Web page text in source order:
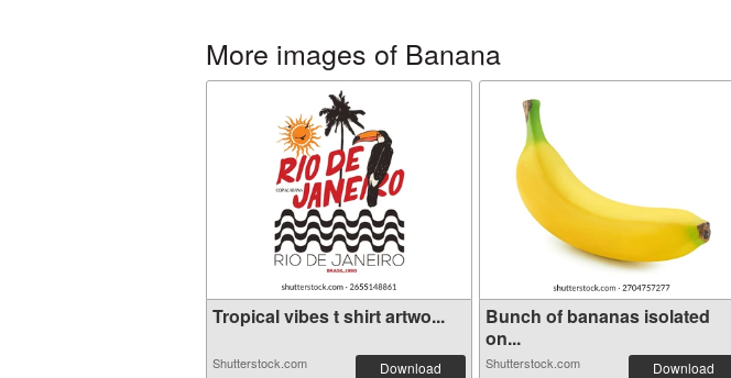
More images of Banana
Tropical vibes t shirt artwo...
Shutterstock.com Download
Bunch of bananas isolated
on...
Shutterstock.com Download